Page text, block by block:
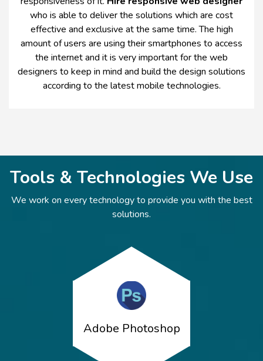
who is able to deliver the solutions which are cost
effective and exclusive at the same time. The high
amount of users are using their smartphones to access
the internet and it is very important for the web
designers to keep in mind and build the design solutions
according to the latest mobile technologies.
Tools & Technologies We Use
We work on every technology to provide you with the best
solutions.
Adobe Photoshop